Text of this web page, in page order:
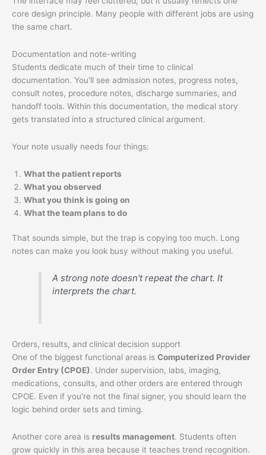
core design principle. Many people with different jobs are using
the same chart.
Documentation and note-writing
Students dedicate much of their time to clinical
documentation. You'll see admission notes, progress notes,
consult notes, procedure notes, discharge summaries, and
handoff tools. Within this documentation, the medical story
gets translated into a structured clinical argument.
Your note usually needs four things:
What the patient reports
What you observed
What you think is going on
What the team plans to do
That sounds simple, but the trap is copying too much. Long
notes can make you look busy without making you useful.
A strong note doesn't repeat the chart. It
interprets the chart.
Orders, results, and clinical decision support
One of the biggest functional areas is Computerized Provider
Order Entry (CPOE). Under supervision, labs, imaging,
medications, consults, and other orders are entered through
CPOE. Even if you're not the final signer, you should learn the
logic behind order sets and timing.
Another core area is results management. Students often
grow quickly in this area because it teaches trend recognition.